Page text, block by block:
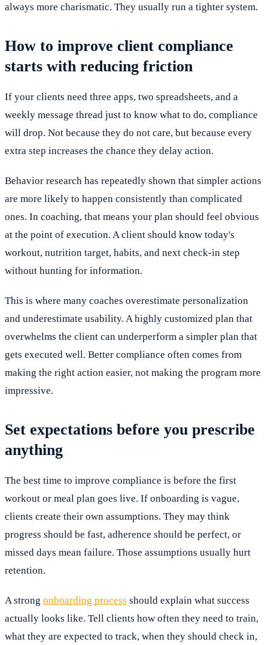
always more charismatic. They usually run a tighter system.
How to improve client compliance
starts with reducing friction
If your clients need three apps, two spreadsheets, and a
weekly message thread just to know what to do, compliance
will drop. Not because they do not care, but because every
extra step increases the chance they delay action.
Behavior research has repeatedly shown that simpler actions
are more likely to happen consistently than complicated
ones. In coaching, that means your plan should feel obvious
at the point of execution. A client should know today's
workout, nutrition target, habits, and next check-in step
without hunting for information.
This is where many coaches overestimate personalization
and underestimate usability. A highly customized plan that
overwhelms the client can underperform a simpler plan that
gets executed well. Better compliance often comes from
making the right action easier, not making the program more
impressive.
Set expectations before you prescribe
anything
The best time to improve compliance is before the first
workout or meal plan goes live. If onboarding is vague,
clients create their own assumptions. They may think
progress should be fast, adherence should be perfect, or
missed days mean failure. Those assumptions usually hurt
retention.
A strong onboarding process should explain what success
actually looks like. Tell clients how often they need to train,
what they are expected to track, when they should check in,